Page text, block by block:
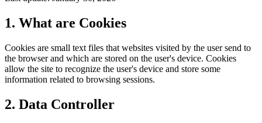
1. What are Cookies
Cookies are small text files that websites visited by the user send to
the browser and which are stored on the user's device. Cookies
allow the site to recognize the user's device and store some
information related to browsing sessions.
2. Data Controller